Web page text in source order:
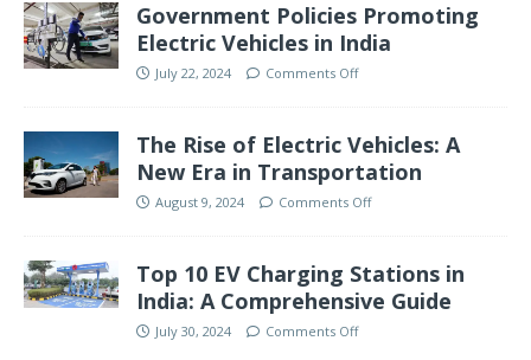
Government Policies Promoting
Electric Vehicles in India
July 22, 2024 Comments Off
The Rise of Electric Vehicles: A
New Era in Transportation
August 9, 2024 Comments Off
Top 10 EV Charging Stations in
India: A Comprehensive Guide
July 30, 2024 Comments Off